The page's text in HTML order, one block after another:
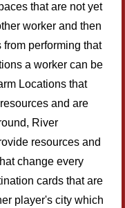
that are not yet
worker and then
from performing that
a worker can be
Locations that
and are
River
resources and
change every
cards that are
player's city which